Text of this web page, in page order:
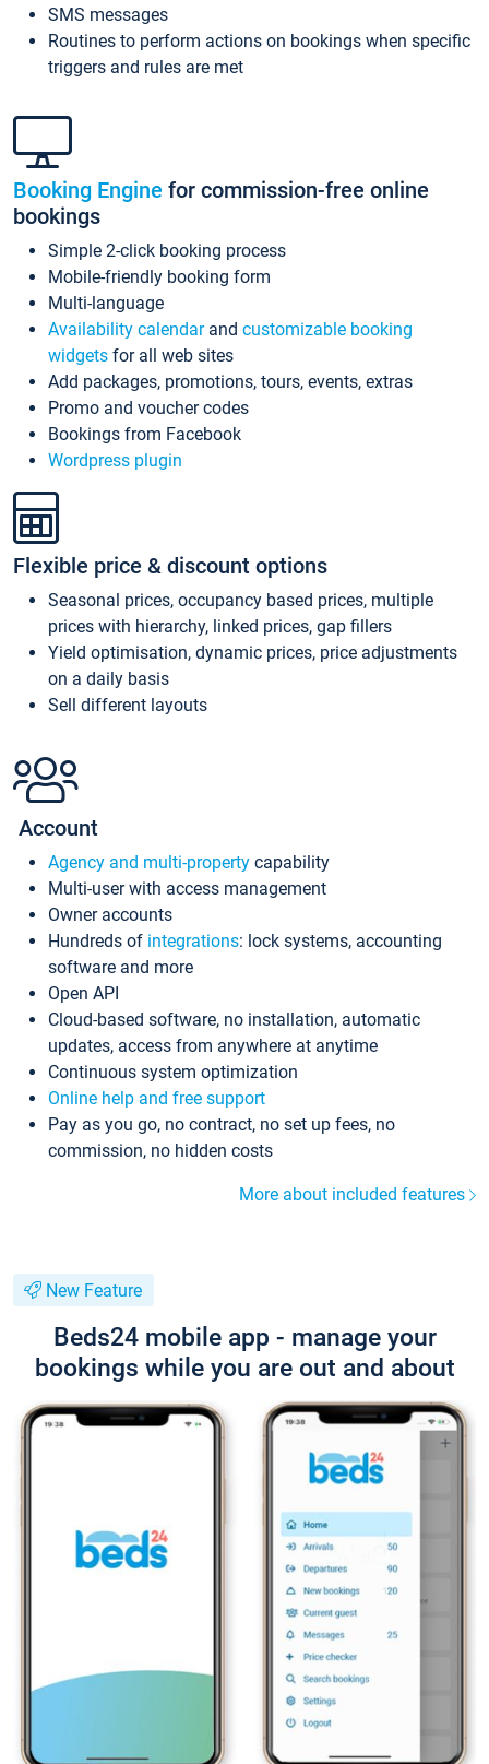
SMS messages
Routines to perform actions on bookings when specific
triggers and rules are met
Booking Engine for commission-free online
bookings
Simple 2-click booking process
Mobile-friendly booking form
Multi-language
Availability calendarand customizable booking
widgets for all web sites
Add packages, promotions, tours, events, extras
Promo and voucher codes
Bookings from Facebook
Wordpress plugin
Flexible price & discount options
Seasonal prices, occupancy based prices, multiple
prices with hierarchy, linked prices, gap fillers
Yield optimisation, dynamic prices, price adjustments
on a daily basis
Sell different layouts
Account
Agency and multi-property capability
Multi-user with access management
Owner accounts
Hundreds of integrations: lock systems, accounting
software and more
Open API
Cloud-based software, no installation, automatic
updates, access from anywhere at anytime
Continuous system optimization
Online help and free support
Pay as you go, no contract, no set up fees, no
commission, no hidden costs
More about included features
New Feature
Beds24 mobile app - manage your
bookings while you are out and about